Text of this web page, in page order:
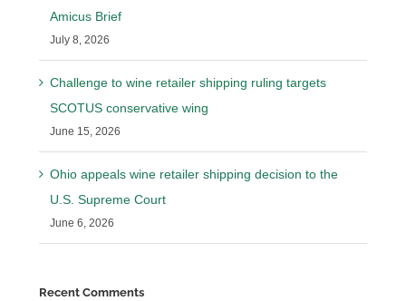
Amicus Brief
July 8, 2026
Challenge to wine retailer shipping ruling targets
SCOTUS conservative wing
June 15, 2026
Ohio appeals wine retailer shipping decision to the
U.S. Supreme Court
June 6, 2026
Recent Comments